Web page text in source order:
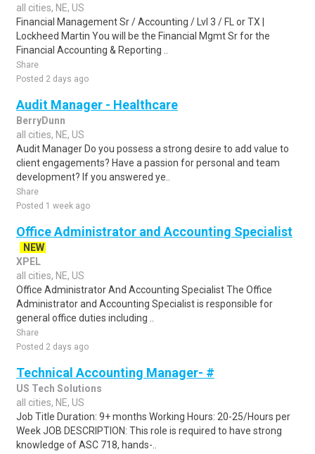
all cities, NE, US
Financial Management Sr / Accounting / Lvl 3 / FL or TX |
Lockheed Martin You will be the Financial Mgmt Sr for the
Financial Accounting & Reporting ..
Share
Posted 2 days ago
Audit Manager - Healthcare
BerryDunn
all cities, NE, US
Audit Manager Do you possess a strong desire to add value to
client engagements? Have a passion for personal and team
development? If you answered ye..
Share
Posted 1 week ago
Office Administrator and Accounting Specialist
NEW
XPEL
all cities, NE, US
Office Administrator And Accounting Specialist The Office
Administrator and Accounting Specialist is responsible for
general office duties including ..
Share
Posted 2 days ago
Technical Accounting Manager- #
US Tech Solutions
all cities, NE, US
Job Title Duration: 9+ months Working Hours: 20-25/Hours per
Week JOB DESCRIPTION: This role is required to have strong
knowledge of ASC 718, hands-..